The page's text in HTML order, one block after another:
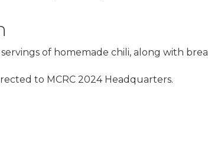
of homemade chili, along with
to MCRC 2024 Headquarters.